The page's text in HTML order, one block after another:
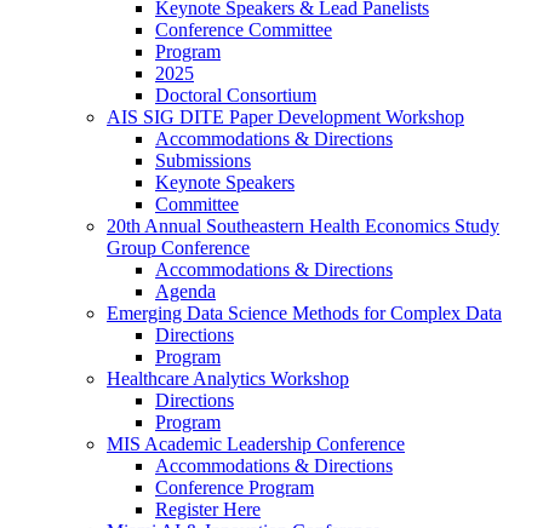
Keynote Speakers & Lead Panelists
Conference Committee
Program
2025
Doctoral Consortium
AIS SIG DITE Paper Development Workshop
Accommodations & Directions
Submissions
Keynote Speakers
Committee
20th Annual Southeastern Health Economics Study
Group Conference
Accommodations & Directions
Agenda
Emerging Data Science Methods for Complex Data
Directions
Program
Healthcare Analytics Workshop
Directions
Program
MIS Academic Leadership Conference
Accommodations & Directions
Conference Program
Register Here